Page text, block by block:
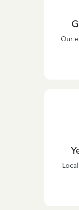
Our